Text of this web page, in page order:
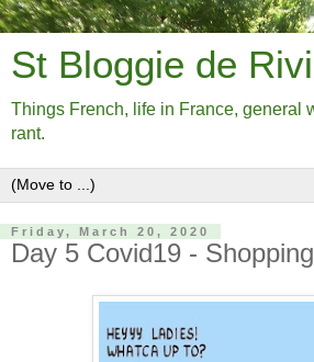
St Bloggie de
Things French, life in France, general
rant.
Friday, March 20, 2020
Day 5 Covid19 - Shopping